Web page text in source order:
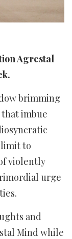
Agrestal
brimming
imbue
limit to
violently
urge
and
Mind while